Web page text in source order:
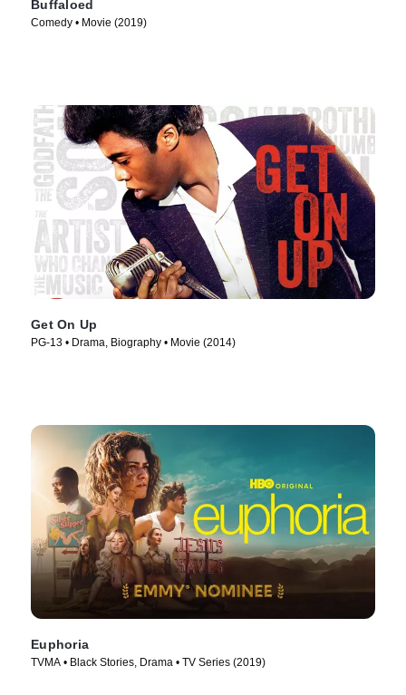
Buffaloed
Comedy • Movie (2019)
Get On Up
PG-13 • Drama, Biography • Movie (2014)
Euphoria
TVMA • Black Stories, Drama • TV Series (2019)